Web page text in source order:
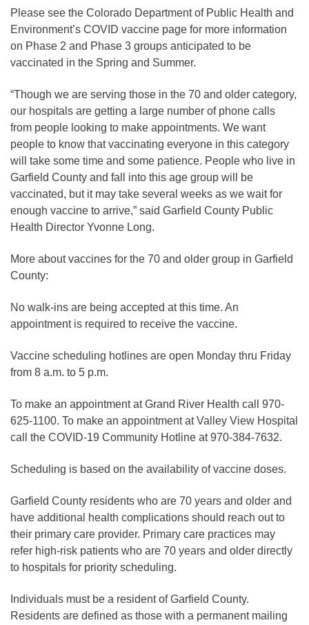
Please see the Colorado Department of Public Health and
Environment’s COVID vaccine page for more information
on Phase 2 and Phase 3 groups anticipated to be
vaccinated in the Spring and Summer.
“Though we are serving those in the 70 and older category,
our hospitals are getting a large number of phone calls
from people looking to make appointments. We want
people to know that vaccinating everyone in this category
will take some time and some patience. People who live in
Garfield County and fall into this age group will be
vaccinated, but it may take several weeks as we wait for
enough vaccine to arrive,” said Garfield County Public
Health Director Yvonne Long.
More about vaccines for the 70 and older group in Garfield
County:
No walk-ins are being accepted at this time. An
appointment is required to receive the vaccine.
Vaccine scheduling hotlines are open Monday thru Friday
from 8 a.m. to 5 p.m.
To make an appointment at Grand River Health call 970-
625-1100. To make an appointment at Valley View Hospital
call the COVID-19 Community Hotline at 970-384-7632.
Scheduling is based on the availability of vaccine doses.
Garfield County residents who are 70 years and older and
have additional health complications should reach out to
their primary care provider. Primary care practices may
refer high-risk patients who are 70 years and older directly
to hospitals for priority scheduling.
Individuals must be a resident of Garfield County.
Residents are defined as those with a permanent mailing